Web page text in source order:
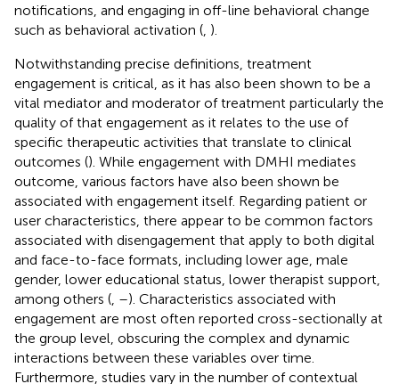
notifications, and engaging in off-line behavioral change
such as behavioral activation ( ).
Notwithstanding precise definitions, treatment
engagement is critical, as it has also been shown to be a
vital mediator and moderator of treatment particularly the
quality of that engagement as it relates to the use of
specific therapeutic activities that translate to clinical
outcomes (). While engagement with DMHI mediates
outcome, various factors have also been shown be
associated with engagement itself. Regarding patient or
user characteristics, there appear to be common factors
associated with disengagement that apply to both digital
and face-to-face formats, including lower age, male
gender, lower educational status, lower therapist support,
among others ( –). Characteristics associated with
engagement are most often reported cross-sectionally at
the group level, obscuring the complex and dynamic
interactions between these variables over time.
Furthermore, studies vary in the number of contextual